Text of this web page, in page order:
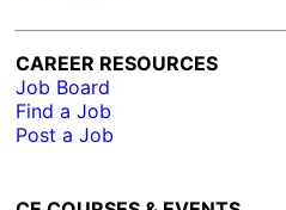
CAREER RESOURCES
Job Board
Find a Job
Post a Job